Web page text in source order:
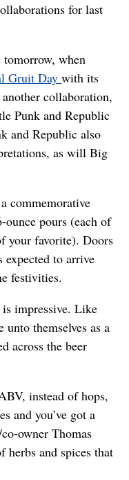
for last
when
Gruit Day with its
collaboration,
Punk and Republic
and Republic also
as will Big
commemorative
ounce pours (each of
your favorite). Doors
to arrive
festivities.
impressive. Like
unto themselves as a
across the beer
instead of hops,
and you’ve got a
owner Thomas
herbs and spices that